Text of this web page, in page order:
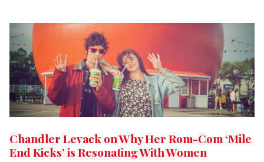
Chandler Levack on Why Her Rom-Com ‘Mile
End Kicks’ is Resonating With Women